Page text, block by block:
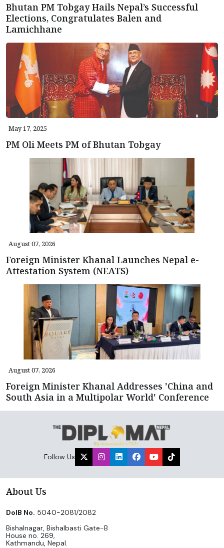
Bhutan PM Tobgay Hails Nepal’s Successful
Elections, Congratulates Balen and
Lamichhane
May 17, 2025
PM Oli Meets PM of Bhutan Tobgay
August 07, 2026
Foreign Minister Khanal Launches Nepal e-
Attestation System (NEATS)
August 07, 2026
Foreign Minister Khanal Addresses 'China and
South Asia in a Multipolar World' Conference
Follow Us
About Us
DoIB No. 5040-2081/2082
Bishalnagar, Bishalbasti Gate-B
House no. 269,
Kathmandu, Nepal.